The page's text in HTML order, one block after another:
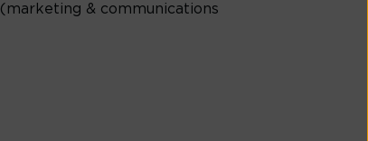
(marketing & communications